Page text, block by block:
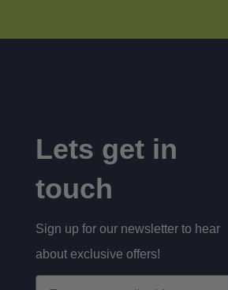
Lets get in
touch
Sign up for our newsletter to hear
about exclusive offers!
Email